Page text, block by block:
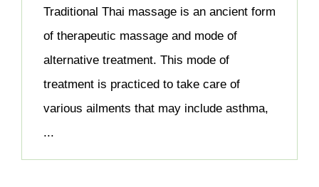
Traditional Thai massage is an ancient form
of therapeutic massage and mode of
alternative treatment. This mode of
treatment is practiced to take care of
various ailments that may include asthma,
...